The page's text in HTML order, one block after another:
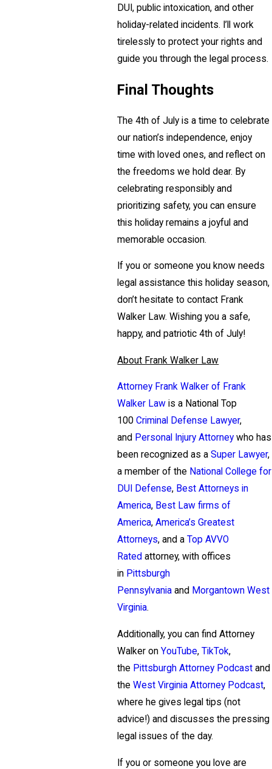
DUI, public intoxication, and other
holiday-related incidents. I’ll work
tirelessly to protect your rights and
guide you through the legal process.
Final Thoughts
The 4th of July is a time to celebrate
our nation’s independence, enjoy
time with loved ones, and reflect on
the freedoms we hold dear. By
celebrating responsibly and
prioritizing safety, you can ensure
this holiday remains a joyful and
memorable occasion.
If you or someone you know needs
legal assistance this holiday season,
don’t hesitate to contact Frank
Walker Law. Wishing you a safe,
happy, and patriotic 4th of July!
About Frank Walker Law
Attorney Frank Walker of Frank
Walker Law is a National Top
100Criminal Defense Lawyer,
and Personal Injury Attorney who has
been recognized as aSuper Lawyer,
a member of the National College for
DUI Defense, Best Attorneys in
America, Best Law firms of
America,America’s Greatest
Attorneys, and aTop AVVO
Rated attorney, with offices
in Pittsburgh
Pennsylvania and Morgantown West
Virginia.
Additionally, you can find Attorney
Walker onYouTube,TikTok,
the Pittsburgh Attorney Podcast and
theWest Virginia Attorney Podcast,
where he gives legal tips (not
advice!) and discusses the pressing
legal issues of the day.
If you or someone you love are